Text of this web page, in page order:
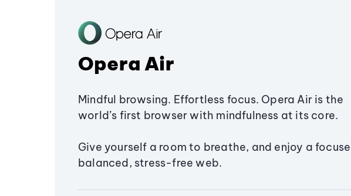
Opera Air
Mindful browsing. Effortless focus. Opera Air is the
world’s first browser with mindfulness at its core.
Give yourself a room to breathe, and enjoy a
balanced, stress-free web.